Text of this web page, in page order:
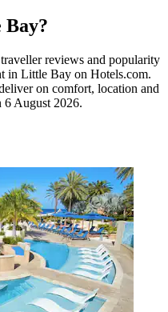
reviews and popularity
in Little Bay on Hotels.com.
on comfort, location and
6 August 2026.